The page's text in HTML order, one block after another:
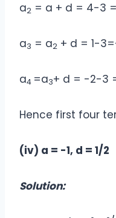
a2 = a + d = 4-3 =
a3 = a2 + d = 1-
a4 =a3+ d = -2-3
Hence first four
(iv) a = -1, d = 1/2
Solution: